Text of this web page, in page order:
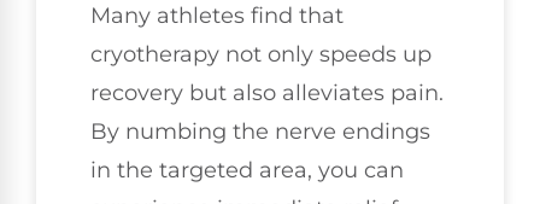
Many athletes find that
cryotherapy not only speeds up
recovery but also alleviates pain.
By numbing the nerve endings
in the targeted area, you can